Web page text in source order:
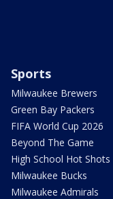
Sports
Milwaukee Brewers
Green Bay Packers
FIFA World Cup 2026
Beyond The Game
High School Hot Shots
Milwaukee Bucks
Milwaukee Admirals